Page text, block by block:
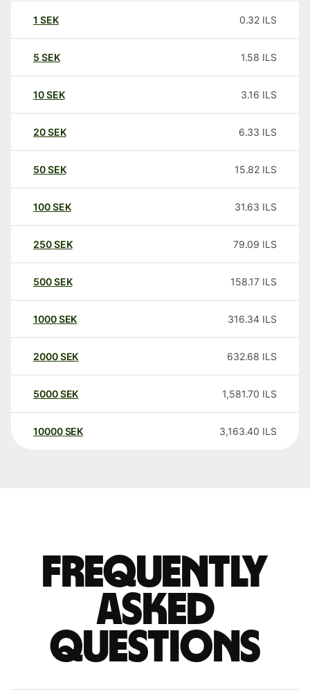
1 SEK 0.32 ILS
5 SEK 1.58 ILS
10SEK 3.16 ILS
20SEK 6.33 ILS
50SEK 15.82 ILS
100SEK 31.63 ILS
250SEK 79.09 ILS
500SEK 158.17 ILS
1000SEK 316.34 ILS
2000SEK 632.68 ILS
5000SEK 1,581.70 ILS
10000 SEK 3,163.40 ILS
Frequently
asked
questions